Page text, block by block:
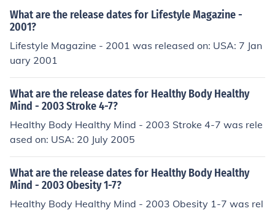
What are the release dates for Lifestyle Magazine -
2001?
Lifestyle Magazine - 2001 was released on: USA: 7 Jan
uary 2001
What are the release dates for Healthy Body Healthy
Mind - 2003 Stroke 4-7?
Healthy Body Healthy Mind - 2003 Stroke 4-7 was rele
ased on: USA: 20 July 2005
What are the release dates for Healthy Body Healthy
Mind - 2003 Obesity 1-7?
Healthy Body Healthy Mind - 2003 Obesity 1-7 was rel